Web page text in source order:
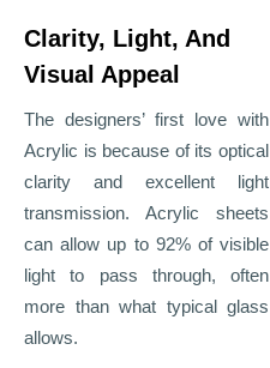
Clarity, Light, And
Visual Appeal
The designers’ first love with
Acrylic is because of its optical
clarity and excellent light
transmission. Acrylic sheets
can allow up to 92% of visible
light to pass through, often
more than what typical glass
allows.